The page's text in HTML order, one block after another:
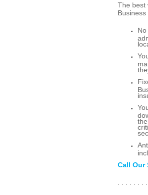
The best
Business
Call Our
. . . . . . .